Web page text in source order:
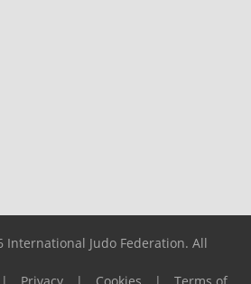
International Judo Federation. All